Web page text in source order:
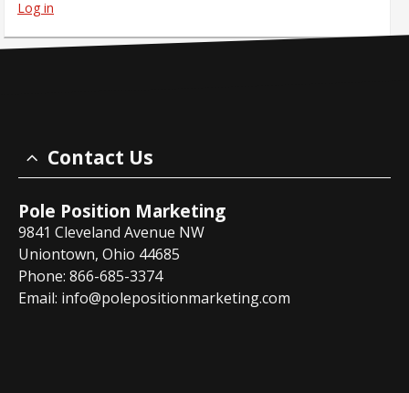
Log in
Contact Us
Pole Position Marketing
9841 Cleveland Avenue NW
Uniontown, Ohio 44685
Phone: 866-685-3374
Email: info@polepositionmarketing.com